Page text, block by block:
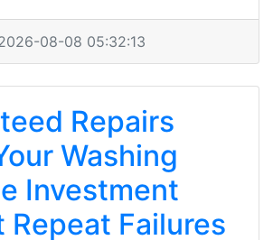
08-08 05:32:13
Repairs
Washing
Investment
Repeat Failures